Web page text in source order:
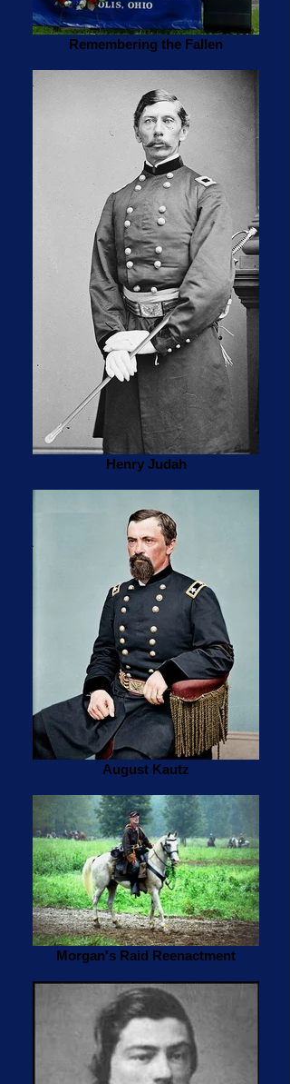
Remembering the Fallen
Henry Judah
August Kautz
Morgan's Raid Reenactment